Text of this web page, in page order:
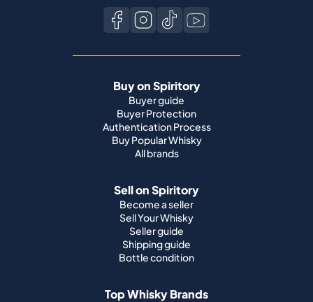
Buy on Spiritory
Buyer guide
Buyer Protection
Authentication Process
Buy Popular Whisky
All brands
Sell on Spiritory
Become a seller
Sell Your Whisky
Seller guide
Shipping guide
Bottle condition
Top Whisky Brands